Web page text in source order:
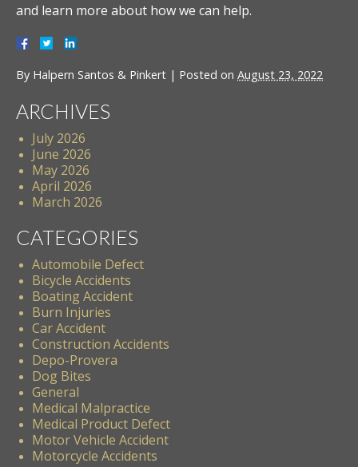
and learn more about how we can help.
By Halpern Santos & Pinkert | Posted on August 23, 2022
ARCHIVES
July 2026
June 2026
May 2026
April 2026
March 2026
CATEGORIES
Automobile Defect
Bicycle Accidents
Boating Accident
Burn Injuries
Car Accident
Construction Accidents
Depo-Provera
Dog Bites
General
Medical Malpractice
Medical Product Defect
Motor Vehicle Accident
Motorcycle Accidents